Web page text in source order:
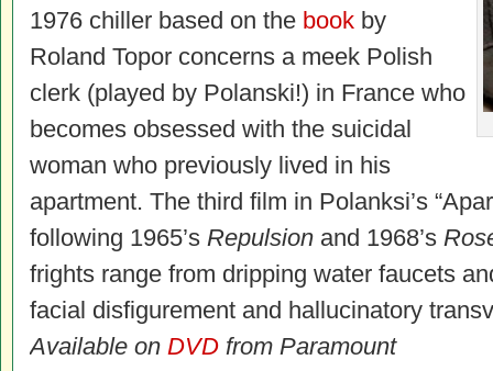
1976 chiller based on the book by
Roland Topor concerns a meek Polish
clerk (played by Polanski!) in France who
becomes obsessed with the suicidal
woman who previously lived in his
apartment. The third film in Polanksi’s
following 1965’s Repulsion and 1968’s
frights range from dripping water faucets
facial disfigurement and hallucinatory
Available on DVD from Paramount